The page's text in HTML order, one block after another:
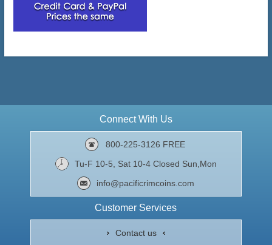
Connect With Us
800-225-3126 FREE
Tu-F 10-5, Sat 10-4 Closed Sun,Mon
info@pacificrimcoins.com
Customer Services
Contact us